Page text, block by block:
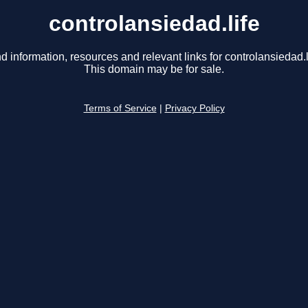
controlansiedad.life
information, resources and relevant links for
This domain may be for sale.
Terms of Service Privacy Policy